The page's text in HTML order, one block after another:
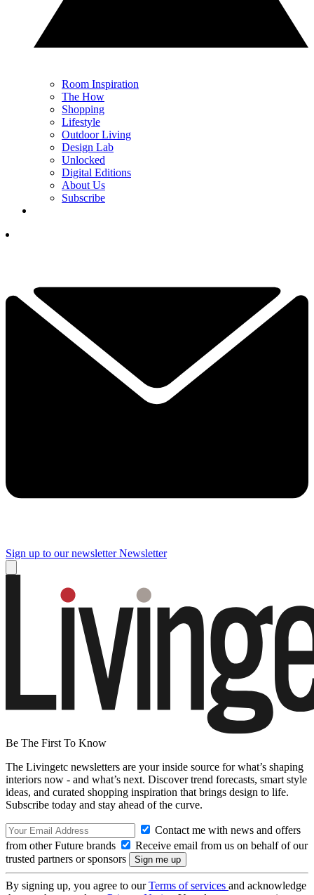
Room Inspiration
The How
Shopping
Lifestyle
Outdoor Living
Design Lab
Unlocked
Digital Editions
About Us
Subscribe
Sign up to our newsletter Newsletter
Be The First To Know
The Livingetc newsletters are your inside source for what’s shaping
interiors now - and what’s next. Discover trend forecasts, smart style
ideas, and curated shopping inspiration that brings design to life.
Subscribe today and stay ahead of the curve.
Contact me with news and offers
from other Future brands
Receive email from us on behalf of our
trusted partners or sponsors
By signing up, you agree to ourTerms of services and acknowledge